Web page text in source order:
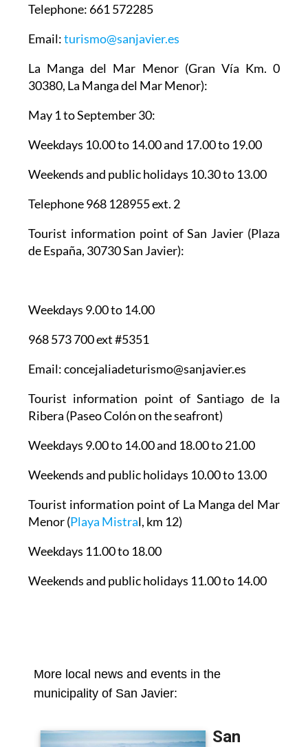
Telephone: 661 572285
Email:turismo@sanjavier.es
La Manga del Mar Menor(Gran Vía Km. 0
30380, La Manga del Mar Menor):
May 1 to September 30:
Weekdays 10.00 to 14.00 and 17.00 to 19.00
Weekends and public holidays 10.30 to 13.00
Telephone 968 128955 ext. 2
Tourist information point of San Javier (Plaza
de España, 30730 San Javier):
Weekdays 9.00 to 14.00
968 573 700 ext #5351
Email: concejaliadeturismo@sanjavier.es
Tourist information point of Santiago de la
Ribera (Paseo Colón on the seafront)
Weekdays 9.00 to 14.00 and 18.00 to 21.00
Weekends and public holidays 10.00 to 13.00
Tourist information point of La Manga del Mar
Menor(Playa Mistral, km 12)
Weekdays 11.00 to 18.00
Weekends and public holidays 11.00 to 14.00